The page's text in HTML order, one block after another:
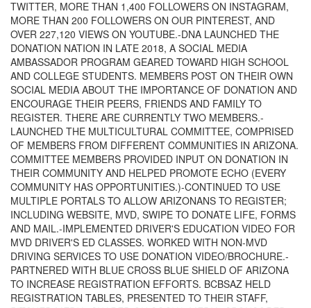
TWITTER, MORE THAN 1,400 FOLLOWERS ON INSTAGRAM,
MORE THAN 200 FOLLOWERS ON OUR PINTEREST, AND
OVER 227,120 VIEWS ON YOUTUBE.-DNA LAUNCHED THE
DONATION NATION IN LATE 2018, A SOCIAL MEDIA
AMBASSADOR PROGRAM GEARED TOWARD HIGH SCHOOL
AND COLLEGE STUDENTS. MEMBERS POST ON THEIR OWN
SOCIAL MEDIA ABOUT THE IMPORTANCE OF DONATION AND
ENCOURAGE THEIR PEERS, FRIENDS AND FAMILY TO
REGISTER. THERE ARE CURRENTLY TWO MEMBERS.-
LAUNCHED THE MULTICULTURAL COMMITTEE, COMPRISED
OF MEMBERS FROM DIFFERENT COMMUNITIES IN ARIZONA.
COMMITTEE MEMBERS PROVIDED INPUT ON DONATION IN
THEIR COMMUNITY AND HELPED PROMOTE ECHO (EVERY
COMMUNITY HAS OPPORTUNITIES.)-CONTINUED TO USE
MULTIPLE PORTALS TO ALLOW ARIZONANS TO REGISTER;
INCLUDING WEBSITE, MVD, SWIPE TO DONATE LIFE, FORMS
AND MAIL.-IMPLEMENTED DRIVER'S EDUCATION VIDEO FOR
MVD DRIVER'S ED CLASSES. WORKED WITH NON-MVD
DRIVING SERVICES TO USE DONATION VIDEO/BROCHURE.-
PARTNERED WITH BLUE CROSS BLUE SHIELD OF ARIZONA
TO INCREASE REGISTRATION EFFORTS. BCBSAZ HELD
REGISTRATION TABLES, PRESENTED TO THEIR STAFF,